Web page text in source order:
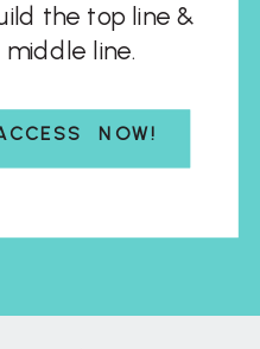
NOW!
the top line &
line.